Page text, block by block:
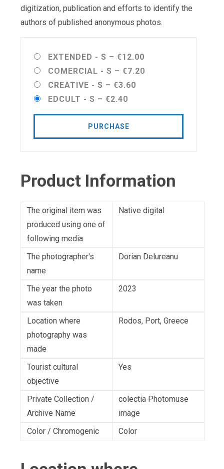
digitization, publication and efforts to identify the
authors of published anonymous photos.
EXTENDED - S – €12.00
COMERCIAL - S – €7.20
CREATIVE - S – €3.60
EDCULT - S – €2.40
PURCHASE
Product Information
The original item was
produced using one of
following media
Native digital
The photographer's
name
Dorian Delureanu
The year the photo
was taken
2023
Location where
photography was
made
Rodos, Port, Greece
Tourist cultural
objective
Yes
Private Collection /
Archive Name
colectia Photomuse
image
Color / Chromogenic
Color